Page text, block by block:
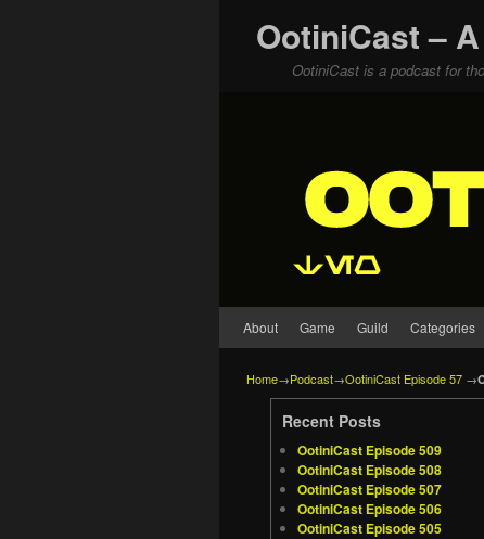
OotiniCast –
OotiniCast is a podcast for
About Game Guild Categories
Home→Podcast→OotiniCast Episode 57 →
Recent Posts
OotiniCast Episode 509
OotiniCast Episode 508
OotiniCast Episode 507
OotiniCast Episode 506
OotiniCast Episode 505